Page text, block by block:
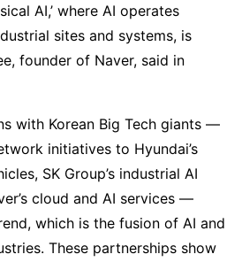
AI,’ where AI operates
sites and systems, is
founder of Naver, said in
with Korean Big Tech giants —
initiatives to Hyundai’s
SK Group’s industrial AI
cloud and AI services —
which is the fusion of AI and
These partnerships show